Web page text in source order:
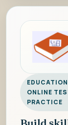
ONLINE
PRACTICE